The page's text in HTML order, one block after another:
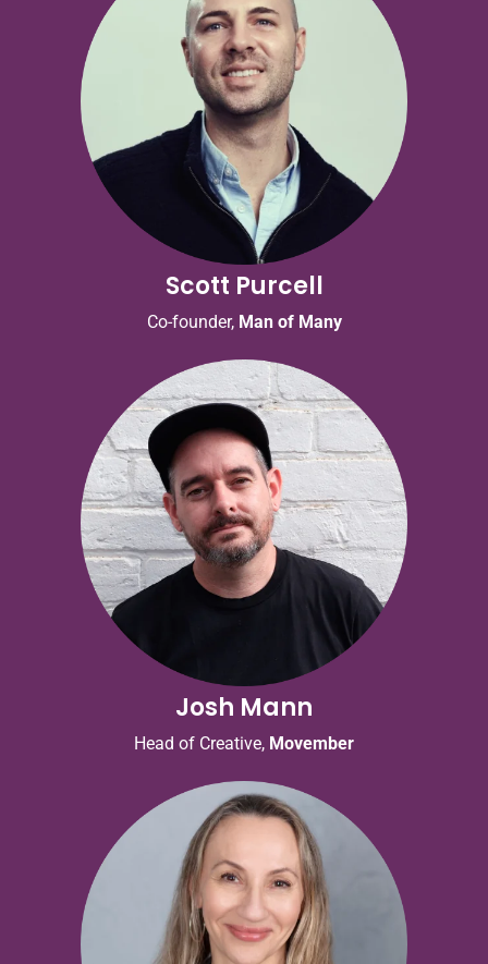
Scott Purcell
Co-founder, Man of Many
Josh Mann
Head of Creative, Movember